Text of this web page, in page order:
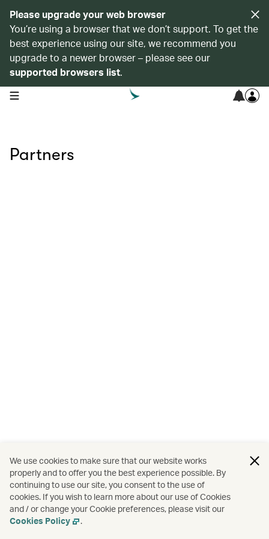
Please upgrade your web browser
You’re using a browser that we don’t support. To get the
best experience using our site, we recommend you
upgrade to a newer browser – please see our
supported browsers list.
open navigation menu
Partners
We use cookies to make sure that our website works
properly and to offer you the best experience possible. By
continuing to use our site, you consent to the use of
cookies. If you wish to learn more about our use of Cookies
and / or change your Cookie preferences, please visit our
Cookies Policy
.